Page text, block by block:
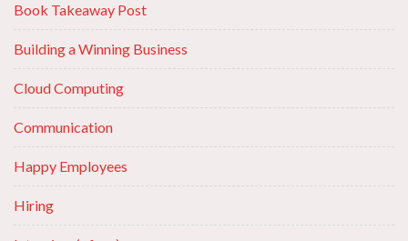
Book Takeaway Post
Building a Winning Business
Cloud Computing
Communication
Happy Employees
Hiring